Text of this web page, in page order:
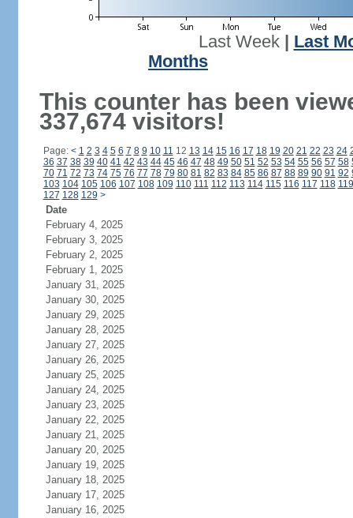
Last Week| Last
Months
This counter has been
337,674 visitors!
Page: < 1 2 3 4 5 6 7 8 9 10 11 12 13 14 15 16 17 18 19 20 21 22 23 24
36 37 38 39 40 41 42 43 44 45 46 47 48 49 50 51 52 53 54 55 56 57 58
70 71 72 73 74 75 76 77 78 79 80 81 82 83 84 85 86 87 88 89 90 91 92
103 104 105 106 107 108 109 110 111 112 113 114 115 116 117 118 119
127 128 129 >
Date
February 4, 2025
February 3, 2025
February 2, 2025
February 1, 2025
January 31, 2025
January 30, 2025
January 29, 2025
January 28, 2025
January 27, 2025
January 26, 2025
January 25, 2025
January 24, 2025
January 23, 2025
January 22, 2025
January 21, 2025
January 20, 2025
January 19, 2025
January 18, 2025
January 17, 2025
January 16, 2025